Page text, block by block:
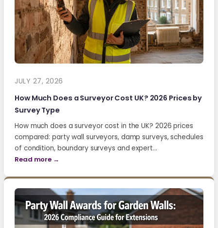
JULY 27, 2026
How Much Does a Surveyor Cost UK? 2026 Prices by
Survey Type
How much does a surveyor cost in the UK? 2026 prices
compared: party wall surveyors, damp surveys, schedules
of condition, boundary surveys and expert…
Read more →